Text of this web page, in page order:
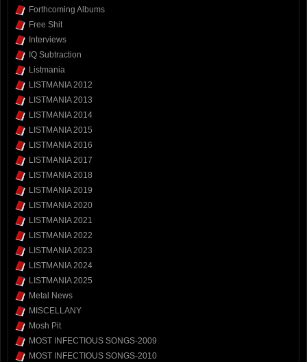
Forthcoming Albums
Free Shit
Interviews
IQ Subtraction
Listmania
LISTMANIA 2012
LISTMANIA 2013
LISTMANIA 2014
LISTMANIA 2015
LISTMANIA 2016
LISTMANIA 2017
LISTMANIA 2018
LISTMANIA 2019
LISTMANIA 2020
LISTMANIA 2021
LISTMANIA 2022
LISTMANIA 2023
LISTMANIA 2024
LISTMANIA 2025
Metal News
MISCELLANY
Mosh Pit
MOST INFECTIOUS SONGS-2009
MOST INFECTIOUS SONGS-2010